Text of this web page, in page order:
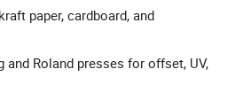
paper, cardboard, and
and Roland presses for offset, UV,